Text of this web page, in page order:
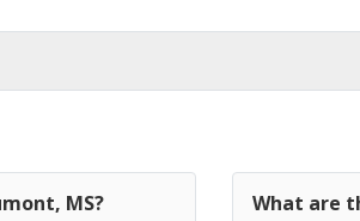
MS? What are